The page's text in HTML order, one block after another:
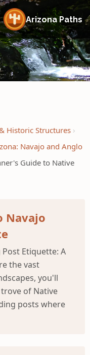
Arizona Paths
Historic Structures
Navajo and Anglo
Guide to Native
Navajo
Etiquette: A
the vast
you'll
of Native
posts where